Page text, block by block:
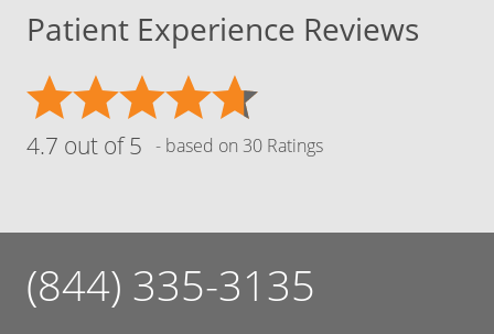
Patient Experience Reviews
4.7 out of 5 - based on 30 Ratings
(844) 335-3135